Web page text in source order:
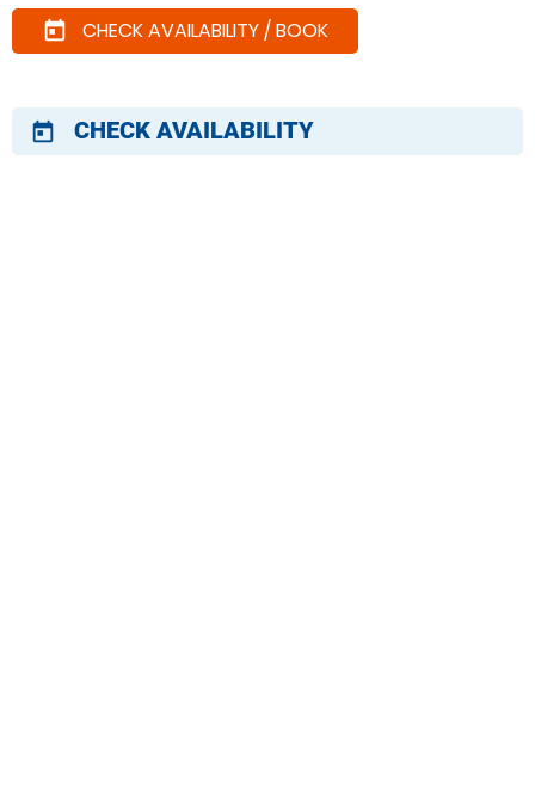
today CHECK AVAILABILITY / BOOK
today CHECK AVAILABILITY